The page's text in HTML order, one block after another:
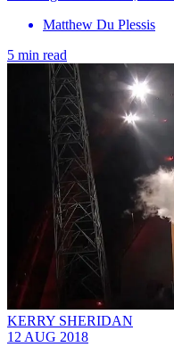
Matthew Du Plessis
5 min read
KERRY SHERIDAN
12 AUG 2018